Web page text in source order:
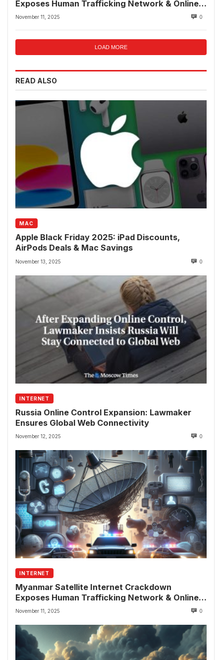
Exposes Human Trafficking Network & Online
Fraud Rings
November 11, 2025 0
LOAD MORE
READ ALSO
MAC
Apple Black Friday 2025: iPad Discounts,
AirPods Deals & Mac Savings
November 13, 2025 0
INTERNET
Russia Online Control Expansion: Lawmaker
Ensures Global Web Connectivity
November 12, 2025 0
INTERNET
Myanmar Satellite Internet Crackdown
Exposes Human Trafficking Network & Online
Fraud Rings
November 11, 2025 0